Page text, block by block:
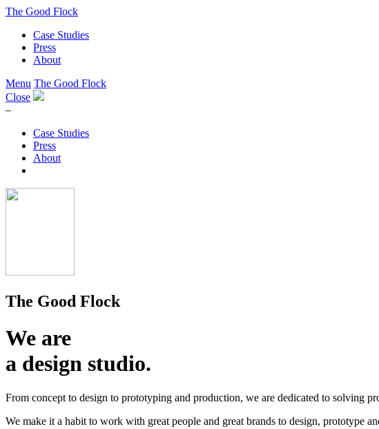
The Good Flock
Case Studies
Press
About
Menu The Good Flock
Close
–
Case Studies
Press
About
The Good Flock
We are
a design studio.
From concept to design to prototyping and production, we are dedicated to solving
We make it a habit to work with great people and great brands to design, prototype